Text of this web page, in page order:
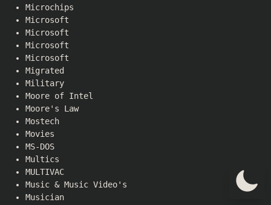
Microchips
Microsoft
Microsoft
Microsoft
Microsoft
Migrated
Military
Moore of Intel
Moore's Law
Mostech
Movies
MS-DOS
Multics
MULTIVAC
Music & Music Video's
Musician